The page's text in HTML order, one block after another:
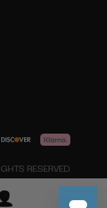
RESERVED